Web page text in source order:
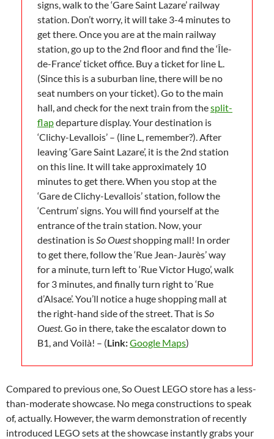
signs, walk to the ‘Gare Saint Lazare’ railway
station. Don’t worry, it will take 3-4 minutes to
get there. Once you are at the main railway
station, go up to the 2nd floor and find the ‘Île-
de-France’ ticket office. Buy a ticket for line L.
(Since this is a suburban line, there will be no
seat numbers on your ticket). Go to the main
hall, and check for the next train from thesplit-
flapdeparture display. Your destination is
‘Clichy-Levallois’ – (line L, remember?). After
leaving ‘Gare Saint Lazare’, it is the 2nd station
on this line. It will take approximately 10
minutes to get there. When you stop at the
‘Gare de Clichy-Levallois’ station, follow the
‘Centrum’ signs. You will find yourself at the
entrance of the train station. Now, your
destination isSo Ouestshopping mall! In order
to get there, follow the ‘Rue Jean-Jaurès’ way
for a minute, turn left to ‘Rue Victor Hugo’, walk
for 3 minutes, and finally turn right to ‘Rue
d’Alsace’. You’ll notice a huge shopping mall at
the right-hand side of the street. That isSo
Ouest. Go in there, take the escalator down to
B1, and Voilà! – (Link:Google Maps)
Compared to previous one, So Ouest LEGO store has a less-
than-moderate showcase. No mega constructions to speak
of, actually. However, the warm demonstration of recently
introduced LEGO sets at the showcase instantly grabs your